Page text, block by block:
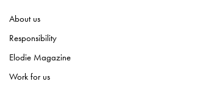
About us
Responsibility
Elodie Magazine
Work for us